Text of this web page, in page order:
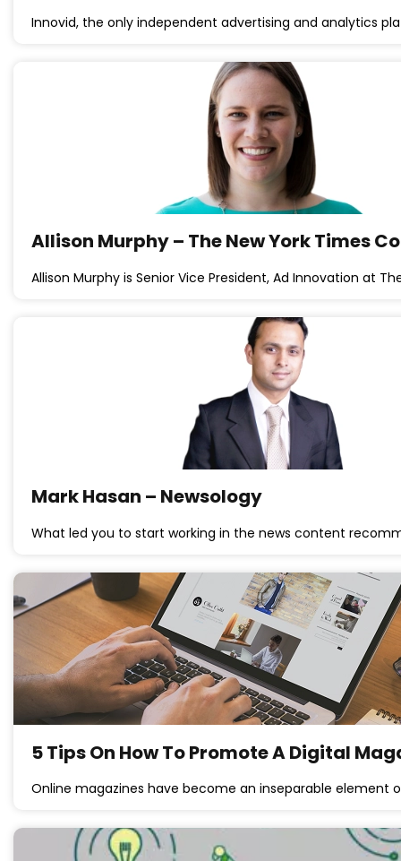
Innovid, the only independent advertising and analytics
Allison Murphy – The New York Times
Allison Murphy is Senior Vice President, Ad Innovation at
Mark Hasan – Newsology
What led you to start working in the news content
5 Tips On How To Promote A Digital
Online magazines have become an inseparable element